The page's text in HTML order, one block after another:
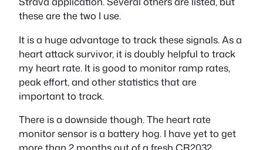
these are the two I use.
It is a huge advantage to track these signals. As a
heart attack survivor, it is doubly helpful to track
my heart rate. It is good to monitor ramp rates,
peak effort, and other statistics that are
important to track.
There is a downside though. The heart rate
monitor sensor is a battery hog. I have yet to get
more than 2 months out of a fresh CR2032